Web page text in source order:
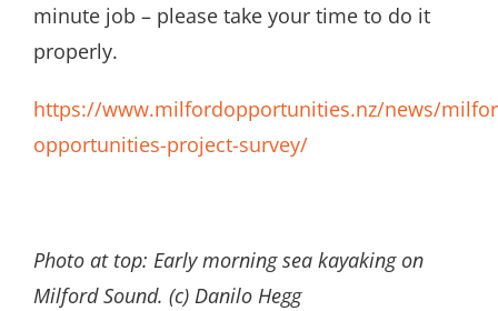
minute job – please take your time to do it
properly.
https://www.milfordopportunities.nz/news/
opportunities-project-survey/
Photo at top: Early morning sea kayaking on
Milford Sound. (c) Danilo Hegg